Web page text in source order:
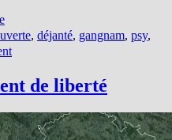
, déjanté, gangnam, psy,
on
Corée
… de liberté